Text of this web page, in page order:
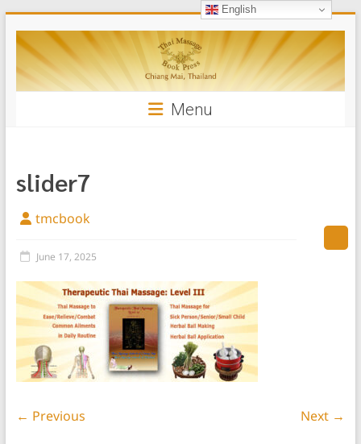
to
content
Thai
Massage
Book
Menu
slider7
tmcbook
June 17, 2025
← Previous Next →
English